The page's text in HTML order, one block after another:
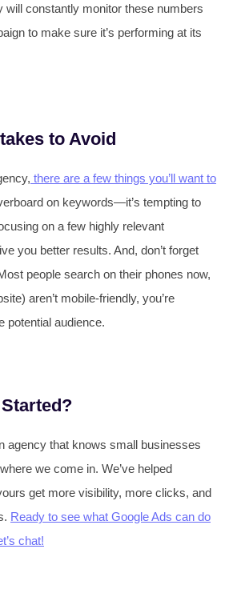
will constantly monitor these numbers
to make sure it’s performing at its
to Avoid
there are a few things you’ll want to
on keywords—it’s tempting to
on a few highly relevant
you better results. And, don’t forget
people search on their phones now,
aren’t mobile-friendly, you’re
potential audience.
agency that knows small businesses
we come in. We’ve helped
get more visibility, more clicks, and
Ready to see what Google Ads can do
chat!